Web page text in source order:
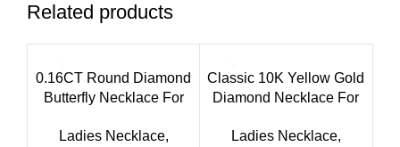
Related products
0.16CT Round Diamond
Butterfly Necklace For
Fashion Jewelry
Ladies Necklace,
Classic 10K Yellow Gold
Diamond Necklace For
Diamonds
Ladies Necklace,